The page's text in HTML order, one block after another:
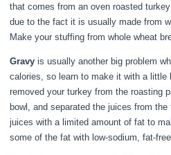
that comes from an oven roasted
due to the fact it is usually made from
Make your stuffing from whole wheat
Gravy is usually another big problem
calories, so learn to make it with a little
removed your turkey from the roasting
bowl, and separated the juices from
juices with a limited amount of fat to
some of the fat with low-sodium, fat-